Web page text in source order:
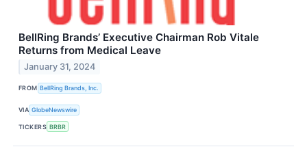
BellRing Brands’ Executive Chairman Rob Vitale
Returns from Medical Leave
January 31, 2024
FROM BellRing Brands, Inc.
VIA GlobeNewswire
TICKERS BRBR